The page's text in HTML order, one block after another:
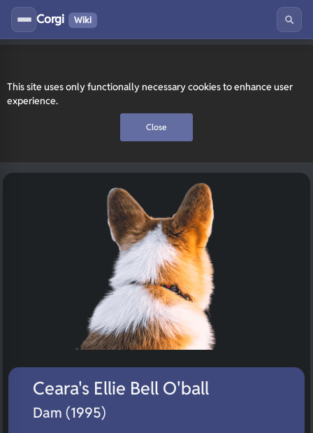
This site uses only functionally necessary cookies to enhance user
experience.
Close
Corgi Wiki
Ceara's Ellie Bell O'ball
Dam (1995)